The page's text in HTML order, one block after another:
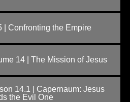
| Confronting the Empire
14 | The Mission of Jesus
14.1 | Capernaum: Jesus
the Evil One